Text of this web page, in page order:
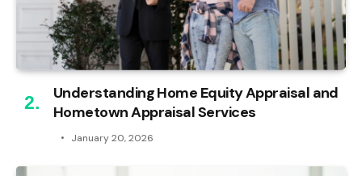
Understanding Home Equity Appraisal and
Hometown Appraisal Services
January 20, 2026